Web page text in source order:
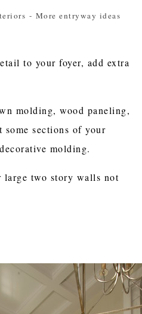
- More entryway ideas
to your foyer, add extra
molding, wood paneling,
sections of your
molding.
large two story walls not